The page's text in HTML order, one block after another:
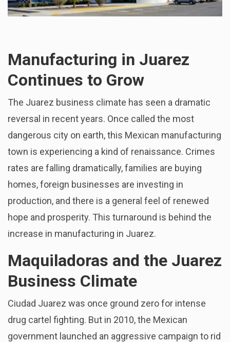
Manufacturing in Juarez
Continues to Grow
The Juarez business climate has seen a dramatic
reversal in recent years. Once called the most
dangerous city on earth, this Mexican manufacturing
town is experiencing a kind of renaissance. Crimes
rates are falling dramatically, families are buying
homes, foreign businesses are investing in
production, and there is a general feel of renewed
hope and prosperity. This turnaround is behind the
increase in manufacturing in Juarez.
Maquiladoras and the Juarez
Business Climate
Ciudad Juarez was once ground zero for intense
drug cartel fighting. But in 2010, the Mexican
government launched an aggressive campaign to rid